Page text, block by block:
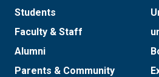
Students
Faculty & Staff
Alumni
Parents & Community